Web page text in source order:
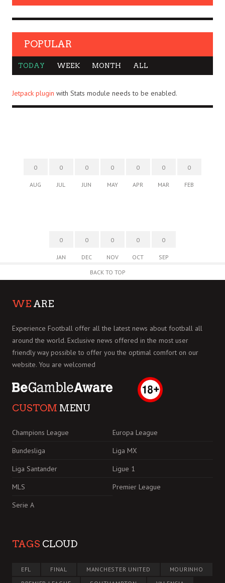
POPULAR
TODAY WEEK MONTH ALL
Jetpack plugin with Stats module needs to be enabled.
0
AUG
0
JUL
0
JUN
0
MAY
0
APR
0
MAR
0
FEB
0
JAN
0
DEC
0
NOV
0
OCT
0
SEP
BACK TO TOP
WE ARE
Experience Football offer all the latest news about football all
around the world. Exclusive news offered in the most user
friendly way possible to offer you the optimal comfort on our
website. You are welcomed
CUSTOM MENU
Champions League
Europa League
Bundesliga
Liga MX
Liga Santander
Ligue 1
MLS
Premier League
Serie A
TAGS CLOUD
EFL FINAL MANCHESTER UNITED
MOURINHO